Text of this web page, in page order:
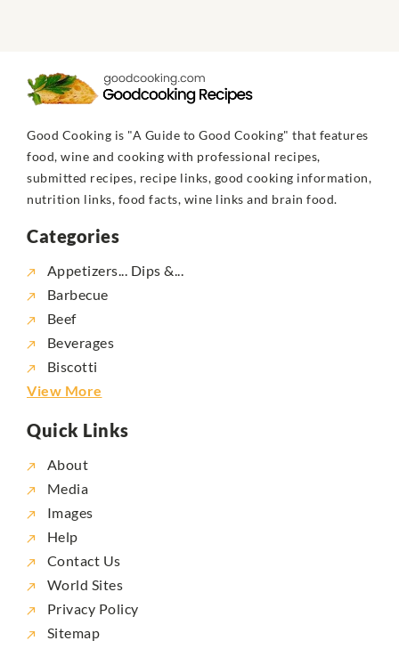
Good Cooking is "A Guide to Good Cooking" that features
food, wine and cooking with professional recipes,
submitted recipes, recipe links, good cooking information,
nutrition links, food facts, wine links and brain food.
Categories
Appetizers... Dips &...
Barbecue
Beef
Beverages
Biscotti
View More
Quick Links
About
Media
Images
Help
Contact Us
World Sites
Privacy Policy
Sitemap